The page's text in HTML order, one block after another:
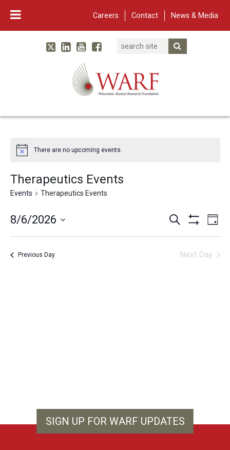
Careers Contact News & Media
Main Navigation
WARF
TwitterLinked In
YouTube
Facebook
Search
There are no upcoming events.
Therapeutics Events
Events Therapeutics Events
Events
Search
and
Views
Search
Filters
Day
8/6/2026
Previous Day Next Day
SIGN UP FOR WARF UPDATES